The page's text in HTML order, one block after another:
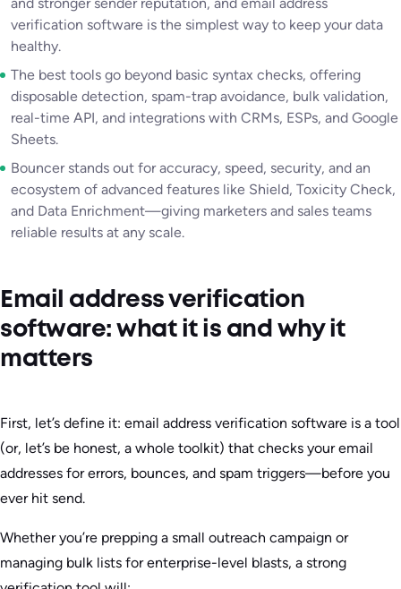
verification software is the simplest way to keep your data
healthy.
The best tools go beyond basic syntax checks, offering
disposable detection, spam-trap avoidance, bulk validation,
real-time API, and integrations with CRMs, ESPs, and Google
Sheets.
Bouncer stands out for accuracy, speed, security, and an
ecosystem of advanced features like Shield, Toxicity Check,
and Data Enrichment—giving marketers and sales teams
reliable results at any scale.
Email address verification
software: what it is and why it
matters
First, let’s define it: email address verification software is a tool
(or, let’s be honest, a whole toolkit) that checks your email
addresses for errors, bounces, and spam triggers—before you
ever hit send.
Whether you’re prepping a small outreach campaign or
managing bulk lists for enterprise-level blasts, a strong